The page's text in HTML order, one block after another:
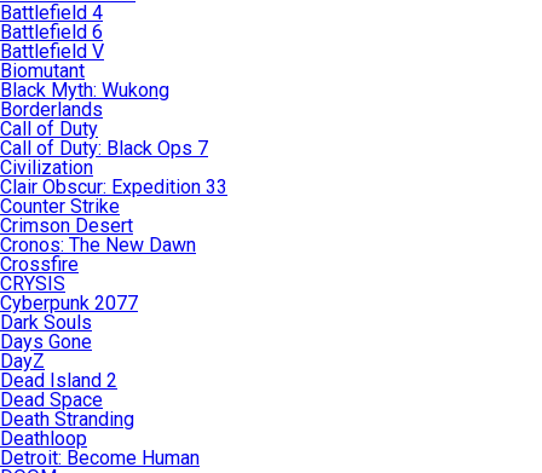
Battlefield 4
Battlefield 6
Battlefield V
Biomutant
Black Myth: Wukong
Borderlands
Call of Duty
Call of Duty: Black Ops 7
Civilization
Clair Obscur: Expedition 33
Counter Strike
Crimson Desert
Cronos: The New Dawn
Crossfire
CRYSIS
Cyberpunk 2077
Dark Souls
Days Gone
DayZ
Dead Island 2
Dead Space
Death Stranding
Deathloop
Detroit: Become Human